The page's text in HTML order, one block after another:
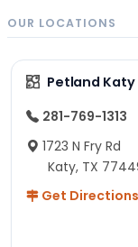
OUR LOCATIONS
Petland Katy
281-769-1313
1723 N Fry Rd
Katy, TX
Get Directions